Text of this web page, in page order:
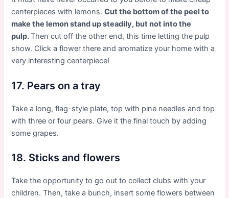
centerpieces with lemons.Cut the bottom of the peel to
make the lemon stand up steadily, but not into the
pulp.Then cut off the other end, this time letting the pulp
show. Click a flower there and aromatize your home with a
very interesting centerpiece!
17. Pears on a tray
Take a long, flag-style plate, top with pine needles and top
with three or four pears. Give it the final touch by adding
some grapes.
18. Sticks and flowers
Take the opportunity to go out to collect clubs with your
children. Then, take a bunch, insert some flowers between